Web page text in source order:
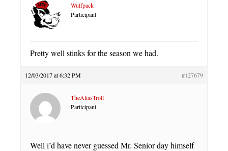
Wulfpack
Participant
Pretty well stinks for the season we had.
12/03/2017 at 6:32 PM #127679
TheAliasTroll
Participant
Well i’d have never guessed Mr. Senior day himself